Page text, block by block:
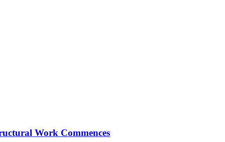
Work Commences